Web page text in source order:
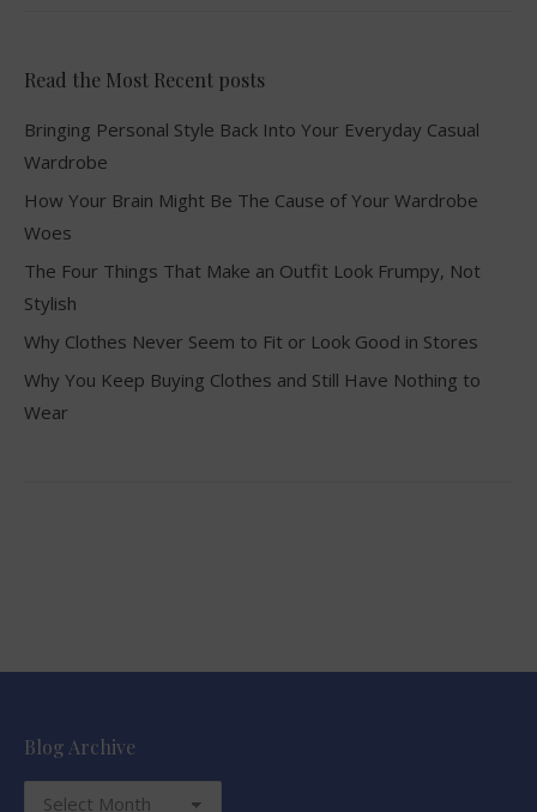
Read the Most Recent posts
Bringing Personal Style Back Into Your Everyday Casual
Wardrobe
How Your Brain Might Be The Cause of Your Wardrobe
Woes
The Four Things That Make an Outfit Look Frumpy, Not
Stylish
Why Clothes Never Seem to Fit or Look Good in Stores
Why You Keep Buying Clothes and Still Have Nothing to
Wear
Blog Archive
Blog